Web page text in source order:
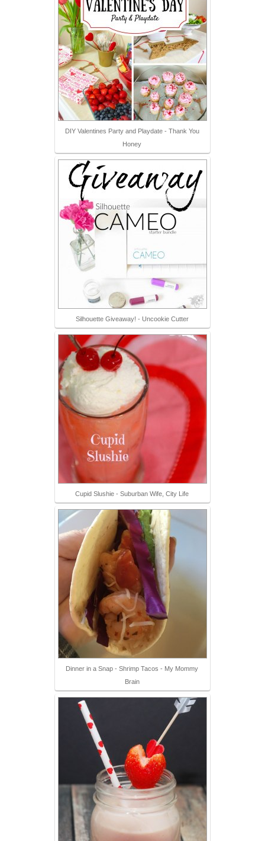
DIY Valentines Party and Playdate - Thank You
Honey
Silhouette Giveaway! - Uncookie Cutter
Cupid Slushie - Suburban Wife, City Life
Dinner in a Snap - Shrimp Tacos - My Mommy
Brain